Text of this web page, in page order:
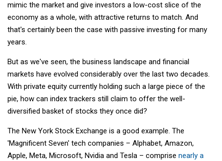
mimic the market and give investors a low-cost slice of the
economy as a whole, with attractive returns to match. And
that's certainly been the case with passive investing for many
years.
But as we've seen, the business landscape and financial
markets have evolved considerably over the last two decades.
With private equity currently holding such a large piece of the
pie, how can index trackers still claim to offer the well-
diversified basket of stocks they once did?
The New York Stock Exchange is a good example. The
'Magnificent Seven' tech companies – Alphabet, Amazon,
Apple, Meta, Microsoft, Nvidia and Tesla – comprise nearly a